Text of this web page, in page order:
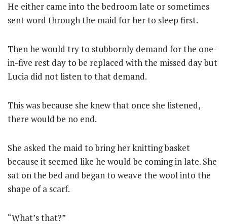
He either came into the bedroom late or sometimes
sent word through the maid for her to sleep first.
Then he would try to stubbornly demand for the one-
in-five rest day to be replaced with the missed day but
Lucia did not listen to that demand.
This was because she knew that once she listened,
there would be no end.
She asked the maid to bring her knitting basket
because it seemed like he would be coming in late. She
sat on the bed and began to weave the wool into the
shape of a scarf.
“What’s that?”